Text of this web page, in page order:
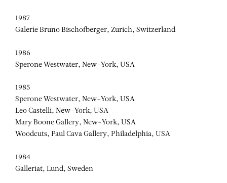
1987
Galerie Bruno Bischofberger, Zurich, Switzerland
1986
Sperone Westwater, New-York, USA
1985
Sperone Westwater, New-York, USA
Leo Castelli, New-York, USA
Mary Boone Gallery, New-York, USA
Woodcuts, Paul Cava Gallery, Philadelphia, USA
1984
Galleriat, Lund, Sweden